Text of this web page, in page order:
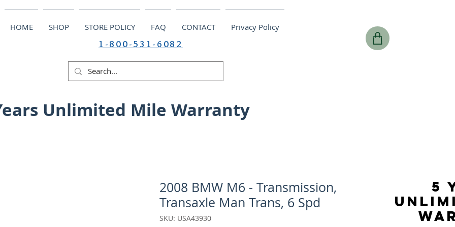
HOME SHOP STORE POLICY FAQ CONTACT Privacy Policy
1-800-531-6082
Unlimited Mile Warranty
2008 BMW M6 - Transmission,
Transaxle Man Trans, 6 Spd
SKU: USA43930
5